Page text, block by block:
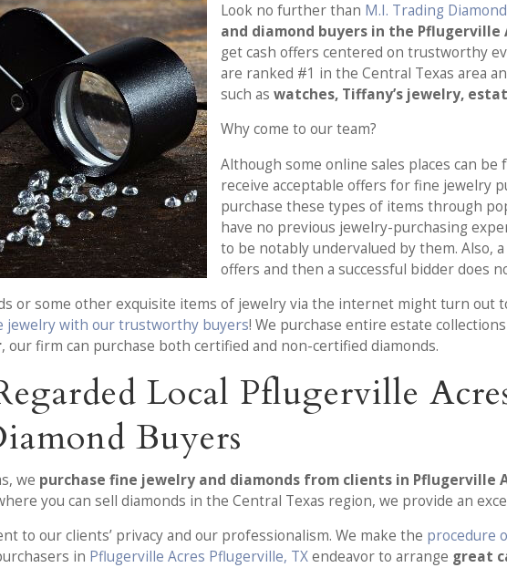
Look no further than M.I. Trading
and diamond buyers in the Pflugerville
get cash offers centered on trustworthy
are ranked #1 in the Central Texas area
such aswatches, Tiffany’s jewelry,
Why come to our team?
Although some online sales places can be
receive acceptable offers for fine jewelry
purchase these types of items through
have no previous jewelry-purchasing
to be notably undervalued by them. Also,
offers and then a successful bidder does
or some other exquisite items of jewelry via the internet might turn out
jewelry with our trustworthy buyers! We purchase entire estate
, our firm can purchase both certified and non-certified diamonds.
Local Pflugerville
Buyers
we purchase fine jewelry and diamonds from clients in Pflugerville
you can sell diamonds in the Central Texas region, we provide an
to our clients’ privacy and our professionalism. We make the procedure
in Pflugerville Acres Pflugerville, TXendeavor to arrange great